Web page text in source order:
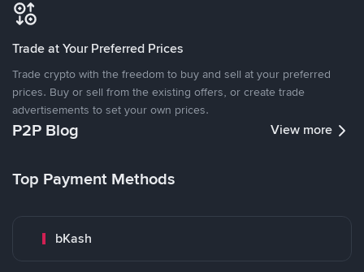
Trade at Your Preferred Prices
Trade crypto with the freedom to buy and sell at your preferred
prices. Buy or sell from the existing offers, or create trade
advertisements to set your own prices.
P2P Blog View more
Top Payment Methods
bKash